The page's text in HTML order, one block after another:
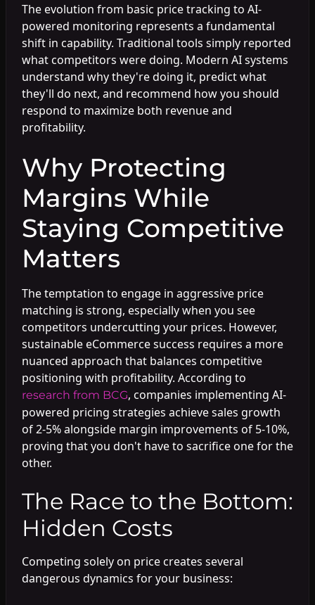
The evolution from basic price tracking to AI-
powered monitoring represents a fundamental
shift in capability. Traditional tools simply reported
what competitors were doing. Modern AI systems
understand why they're doing it, predict what
they'll do next, and recommend how you should
respond to maximize both revenue and
profitability.
Why Protecting
Margins While
Staying Competitive
Matters
The temptation to engage in aggressive price
matching is strong, especially when you see
competitors undercutting your prices. However,
sustainable eCommerce success requires a more
nuanced approach that balances competitive
positioning with profitability. According to
research from BCG, companies implementing AI-
powered pricing strategies achieve sales growth
of 2-5% alongside margin improvements of 5-10%,
proving that you don't have to sacrifice one for the
other.
The Race to the Bottom:
Hidden Costs
Competing solely on price creates several
dangerous dynamics for your business: